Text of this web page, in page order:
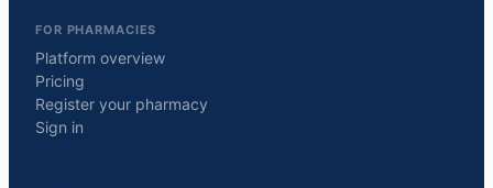
FOR PHARMACIES
Platform overview
Pricing
Register your pharmacy
Sign in